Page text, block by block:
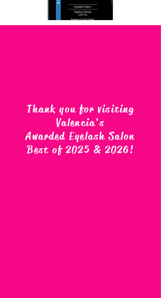
Thank you for visiting
Valencia's
Awarded Eyelash Salon
Best of 2025 & 2026!